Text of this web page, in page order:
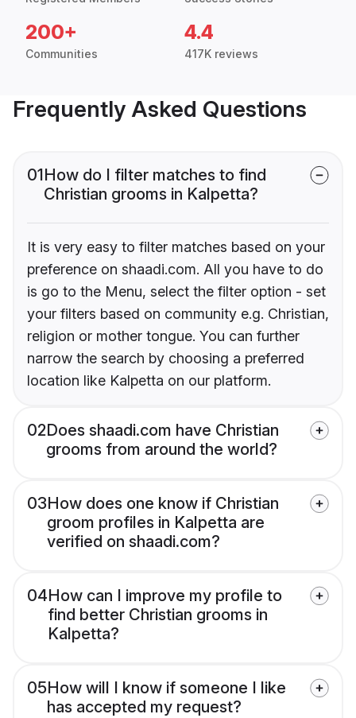
200+
Communities
4.4
417K reviews
Frequently Asked Questions
01How do I filter matches to find
Christian grooms in Kalpetta?
It is very easy to filter matches based on your
preference on shaadi.com. All you have to do
is go to the Menu, select the filter option - set
your filters based on community e.g. Christian,
religion or mother tongue. You can further
narrow the search by choosing a preferred
location like Kalpetta on our platform.
02Does shaadi.com have Christian
grooms from around the world?
03How does one know if Christian
groom profiles in Kalpetta are
verified on shaadi.com?
04How can I improve my profile to
find better Christian grooms in
Kalpetta?
05How will I know if someone I like
has accepted my request?